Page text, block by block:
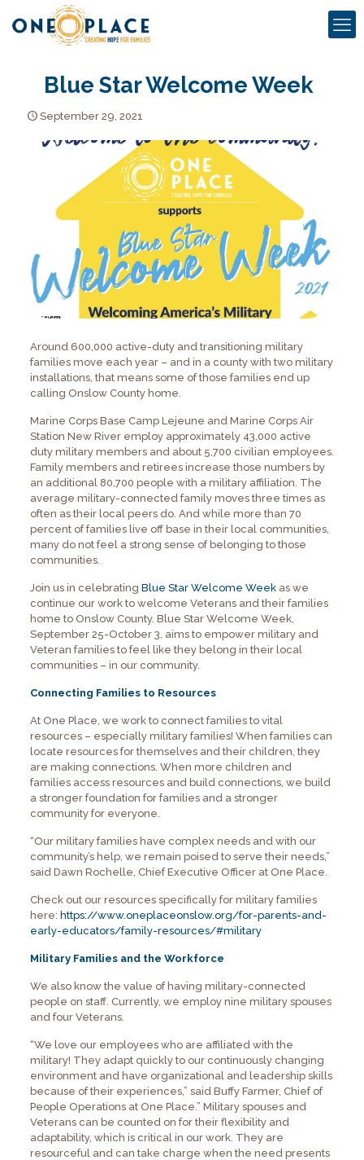
Blue Star Welcome Week
September 29, 2021
Around 600,000 active-duty and transitioning military
families move each year – and in a county with two military
installations, that means some of those families end up
calling Onslow County home.
Marine Corps Base Camp Lejeune and Marine Corps Air
Station New River employ approximately 43,000 active
duty military members and about 5,700 civilian employees.
Family members and retirees increase those numbers by
an additional 80,700 people with a military affiliation. The
average military-connected family moves three times as
often as their local peers do. And while more than 70
percent of families live off base in their local communities,
many do not feel a strong sense of belonging to those
communities.
Join us in celebrating Blue Star Welcome Weekas we
continue our work to welcome Veterans and their families
home to Onslow County. Blue Star Welcome Week,
September 25-October 3, aims to empower military and
Veteran families to feel like they belong in their local
communities – in our community.
Connecting Families to Resources
At One Place, we work to connect families to vital
resources – especially military families! When families can
locate resources for themselves and their children, they
are making connections. When more children and
families access resources and build connections, we build
a stronger foundation for families and a stronger
community for everyone.
“Our military families have complex needs and with our
community’s help, we remain poised to serve their needs,”
said Dawn Rochelle, Chief Executive Officer at One Place.
Check out our resources specifically for military families
here: https://www.oneplaceonslow.org/for-parents-and-
early-educators/family-resources/#military
Military Families and the Workforce
We also know the value of having military-connected
people on staff. Currently, we employ nine military spouses
and four Veterans.
“We love our employees who are affiliated with the
military! They adapt quickly to our continuously changing
environment and have organizational and leadership skills
because of their experiences,” said Buffy Farmer, Chief of
People Operations at One Place.” Military spouses and
Veterans can be counted on for their flexibility and
adaptability, which is critical in our work. They are
resourceful and can take charge when the need presents